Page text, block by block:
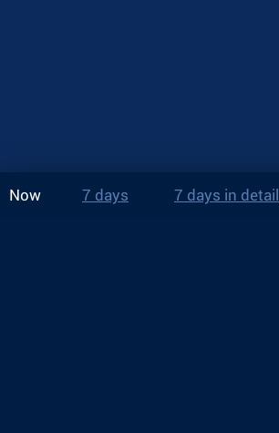
Now 7 days 7 days in detail